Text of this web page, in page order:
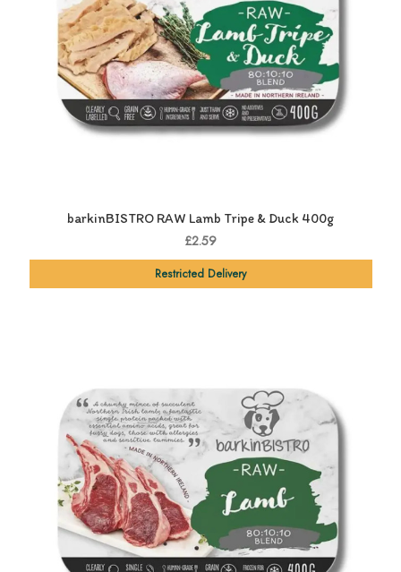
barkinBISTRO RAW Lamb Tripe & Duck 400g
£2.59
Restricted Delivery